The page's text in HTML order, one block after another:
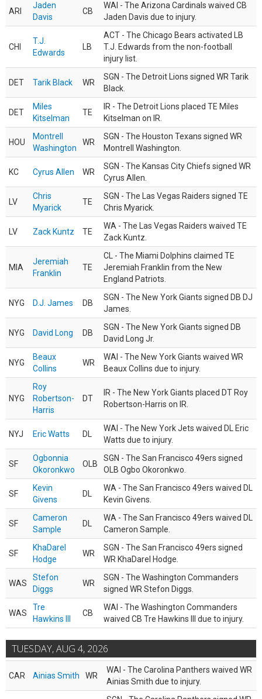
ARI
Jaden
Davis
CB
WAI - The Arizona Cardinals waived CB
Jaden Davis due to injury.
CHI
T.J.
Edwards
LB
ACT - The Chicago Bears activated LB
T.J. Edwards from the non-football
injury list.
DET Tarik Black WR
SGN - The Detroit Lions signed WR Tarik
Black.
DET
Miles
Kitselman
TE
IR - The Detroit Lions placed TE Miles
Kitselman on IR.
HOU
Montrell
Washington
WR
SGN - The Houston Texans signed WR
Montrell Washington.
KC Cyrus Allen WR
SGN - The Kansas City Chiefs signed WR
Cyrus Allen.
LV
Chris
Myarick
TE
SGN - The Las Vegas Raiders signed TE
Chris Myarick.
LV Zack Kuntz TE
WA - The Las Vegas Raiders waived TE
Zack Kuntz.
MIA
Jeremiah
Franklin
TE
CL - The Miami Dolphins claimed TE
Jeremiah Franklin from the New
England Patriots.
NYG D.J. James DB
SGN - The New York Giants signed DB DJ
James.
NYG David Long DB
SGN - The New York Giants signed DB
David Long Jr.
NYG
Beaux
Collins
WR
WAI - The New York Giants waived WR
Beaux Collins due to injury.
NYG
Roy
Robertson-
Harris
DT
IR - The New York Giants placed DT Roy
Robertson-Harris on IR.
NYJ Eric Watts DL
WAI - The New York Jets waived DL Eric
Watts due to injury.
SF
Ogbonnia
Okoronkwo
OLB
SGN - The San Francisco 49ers signed
OLB Ogbo Okoronkwo.
SF
Kevin
Givens
DL
WA - The San Francisco 49ers waived DL
Kevin Givens.
SF
Cameron
Sample
DL
WA - The San Francisco 49ers waived DL
Cameron Sample.
SF
KhaDarel
Hodge
WR
SGN - The San Francisco 49ers signed
WR KhaDarel Hodge.
WAS
Stefon
Diggs
WR
SGN - The Washington Commanders
signed WR Stefon Diggs.
WAS
Tre
Hawkins III
CB
WAI - The Washington Commanders
waived CB Tre Hawkins III due to injury.
TUESDAY, AUG 4, 2026
CAR Ainias Smith WR
WAI - The Carolina Panthers waived WR
Ainias Smith due to injury.